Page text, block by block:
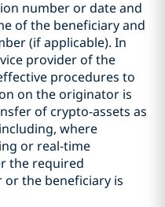
number or date and
of the beneficiary and
(if applicable). In
provider of the
procedures to
on the originator is
of crypto-assets as
where
or real-time
the required
the beneficiary is